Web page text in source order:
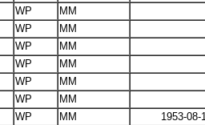
WP
MM
WP
MM
WP
MM
WP
MM
WP
MM
WP
MM
WP MM
1953-08-